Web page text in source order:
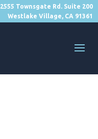
2555 Townsgate Rd. Suite 200
Westlake Village, CA 91361